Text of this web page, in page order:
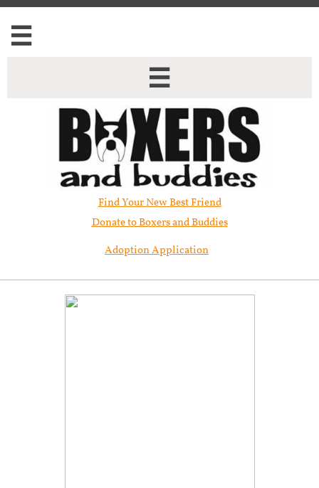


Find Your New Best Friend​
Donate to Boxers and Buddies
Adoption Application